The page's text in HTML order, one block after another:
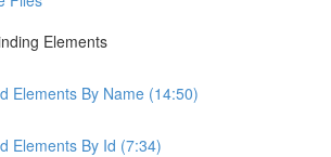
Elements
Elements By Name (14:50)
Elements By Id (7:34)